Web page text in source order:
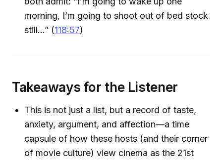
morning, I’m going to shoot out of bed stock
still...” (118:57)
Takeaways for the Listener
This is not just a list, but a record of taste,
anxiety, argument, and affection—a time
capsule of how these hosts (and their corner
of movie culture) view cinema as the 21st